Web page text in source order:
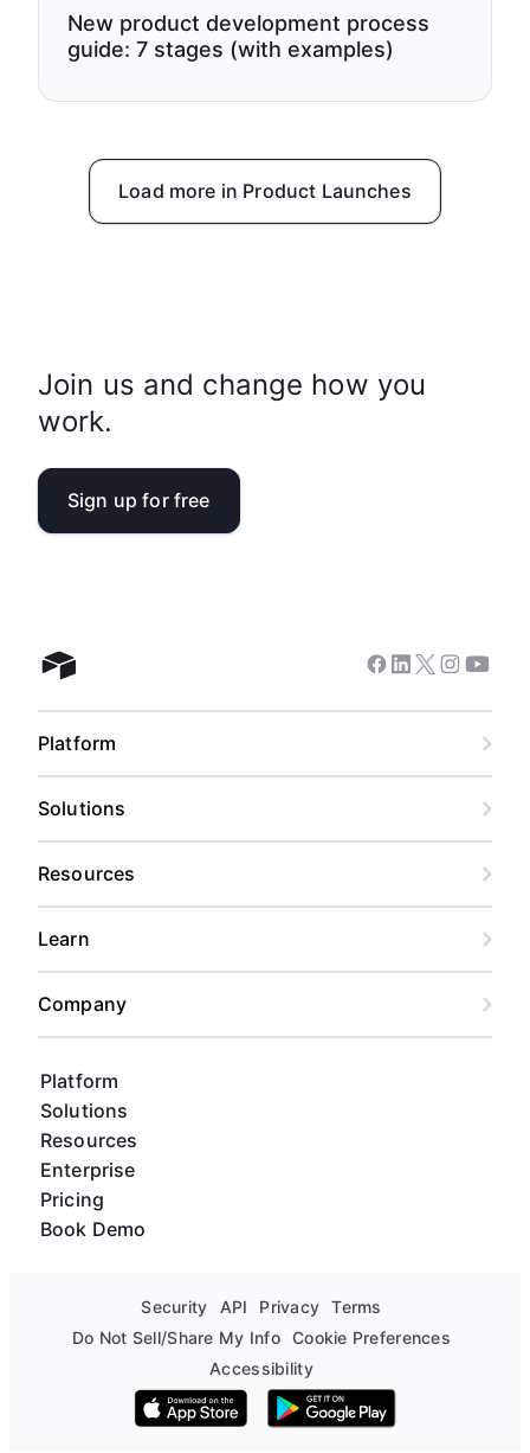
New product development process
guide: 7 stages (with examples)
Load more in Product Launches
Join us and change how you
work.
Sign up for free
Airtable home
Platform
Solutions
Resources
Enterprise
Pricing
Book Demo
Facebook
Linkedin
Twitter
Instagram
Platform
Solutions
Resources
Learn
Company
Security API Privacy
Terms
Do Not Sell/Share My Info Cookie Preferences
Accessibility
Download on the App Store
Get it on Google Play